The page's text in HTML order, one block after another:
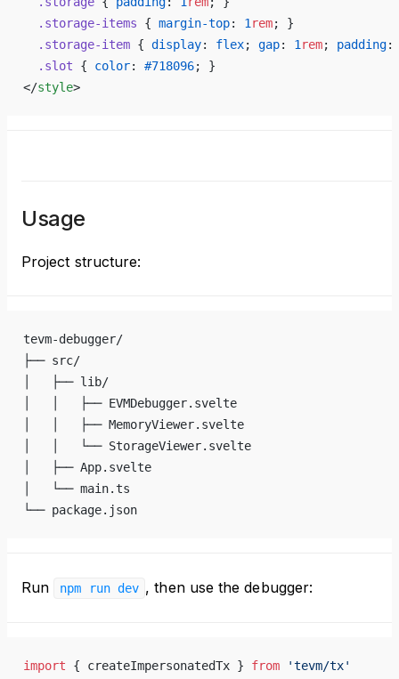
  .storage-items
{ margin-top: 1 rem; }
  .storage-item
{ display: flex; gap: 1 rem; padding
  .slot
{ color: #718096; }
</style>
Usage
Project structure:
tevm-debugger/
├── src/
│   ├── lib/
│   │   ├── EVMDebugger.svelte
│   │   ├── MemoryViewer.svelte
│   │   └── StorageViewer.svelte
│   ├── App.svelte
│   └── main.ts
└── package.json
Run npm run dev , then use the debugger:
import { createImpersonatedTx } from 'tevm/tx'